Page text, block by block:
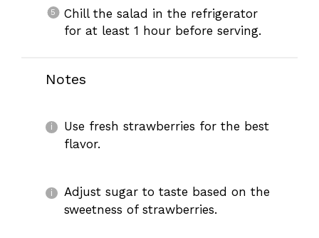
Chill the salad in the refrigerator
for at least 1 hour before serving.
Notes
Use fresh strawberries for the best
flavor.
Adjust sugar to taste based on the
sweetness of strawberries.